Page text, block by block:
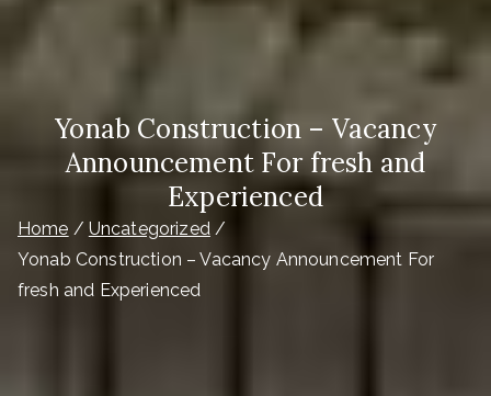
Yonab Construction – Vacancy
Announcement For fresh and
Experienced
Home
Uncategorized
Yonab Construction – Vacancy Announcement For
fresh and Experienced